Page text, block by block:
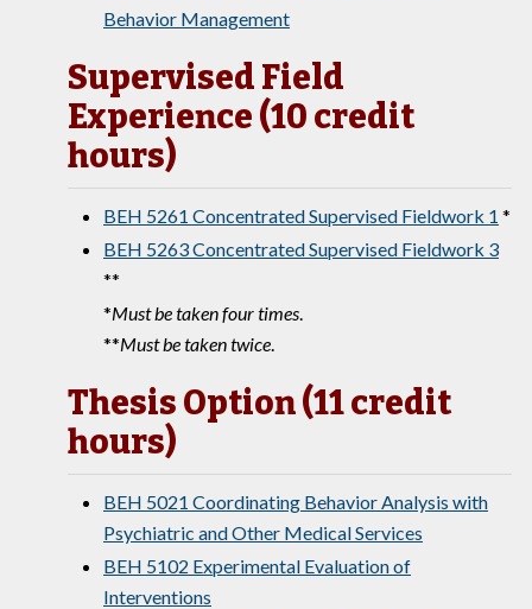
Behavior Management
Supervised Field
Experience (10 credit
hours)
BEH 5261 Concentrated Supervised Fieldwork 1 *
BEH 5263 Concentrated Supervised Fieldwork 3
**
*Must be taken four times.
**Must be taken twice.
Thesis Option (11 credit
hours)
BEH 5021 Coordinating Behavior Analysis with
Psychiatric and Other Medical Services
BEH 5102 Experimental Evaluation of
Interventions